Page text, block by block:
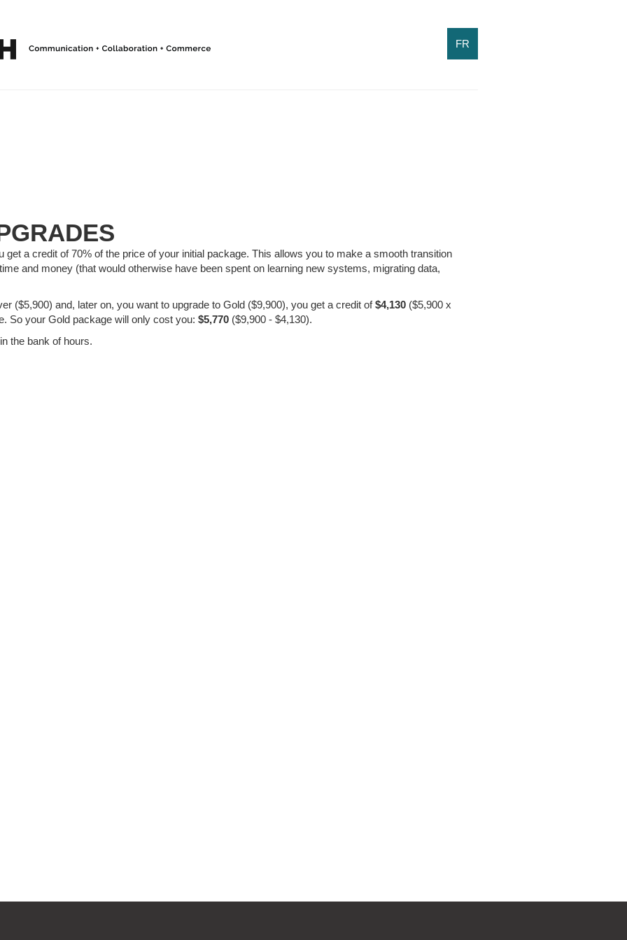
FR
get a credit of 70% of the price of your initial package. This allows you to make a smooth transition
and money (that would otherwise have been spent on learning new systems, migrating data,
($5,900) and, later on, you want to upgrade to Gold ($9,900), you get a credit of$4,130($5,900 x
So your Gold package will only cost you: $5,770($9,900 - $4,130).
the bank of hours.